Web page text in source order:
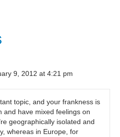
9, 2012 at 4:21 pm
topic, and your frankness is
and have mixed feelings on
geographically isolated and
whereas in Europe, for